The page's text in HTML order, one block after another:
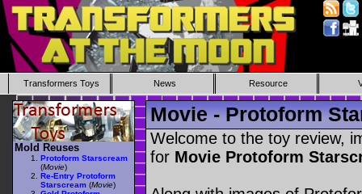
Transformers Toys News Resource
Movie - Protoform
Welcome to the toy review,
for Movie Protoform
Mold Reuses
Protoform Starscream
(Movie)
Re-Entry Protoform
Starscream (Movie)